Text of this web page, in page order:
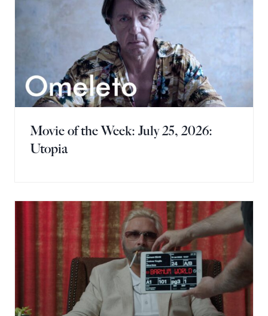
Movie of the Week: July 25, 2026:
Utopia